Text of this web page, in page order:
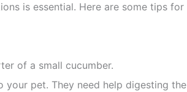
is essential. Here are some tips for
of a small cucumber.
your pet. They need help digesting the